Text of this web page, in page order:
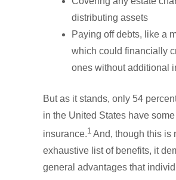
distributing assets
Paying off debts, like a
which could financially
ones without additional
But as it stands, only 54
in the United States have
insurance.1 And, though this is
exhaustive list of benefits, it
general advantages that